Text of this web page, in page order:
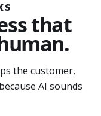
that
the customer,
AI sounds